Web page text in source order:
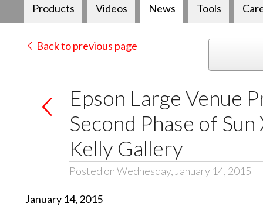
Products Videos News Tools
Back to previous page
Epson Large Venue
Second Phase of
Kelly Gallery
Posted on Wednesday, January 14, 2015
January 14, 2015